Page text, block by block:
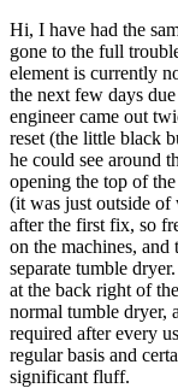
Hi, I have had the
gone to the full
element is currently
the next few days
engineer came out
reset (the little black
he could see around
opening the top of
(it was just outside of
after the first fix, so
on the machines,
separate tumble
at the back right of
normal tumble dryer,
required after every
regular basis and
significant fluff.